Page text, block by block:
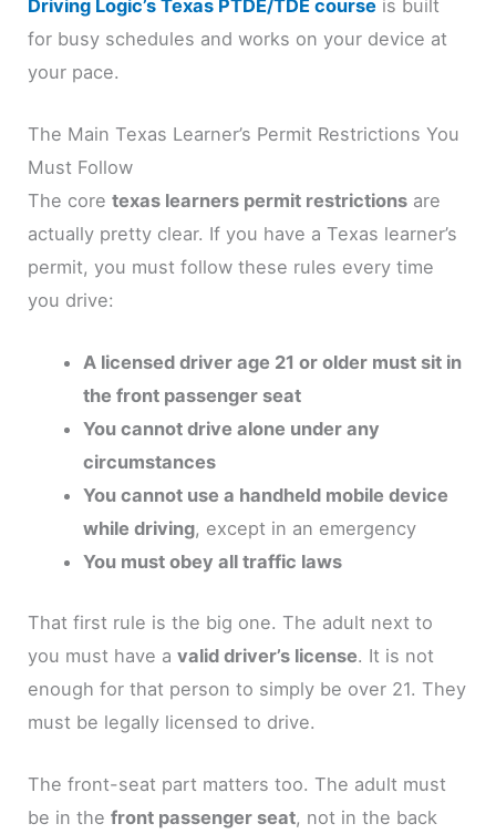
Driving Logic’s Texas PTDE/TDE course is built
for busy schedules and works on your device at
your pace.
The Main Texas Learner’s Permit Restrictions You
Must Follow
The coretexas learners permit restrictions are
actually pretty clear. If you have a Texas learner’s
permit, you must follow these rules every time
you drive:
A licensed driver age 21 or older must sit in
the front passenger seat
You cannot drive alone under any
circumstances
You cannot use a handheld mobile device
while driving, except in an emergency
You must obey all traffic laws
That first rule is the big one. The adult next to
you must have avalid driver’s license. It is not
enough for that person to simply be over 21. They
must be legally licensed to drive.
The front-seat part matters too. The adult must
be in thefront passenger seat, not in the back